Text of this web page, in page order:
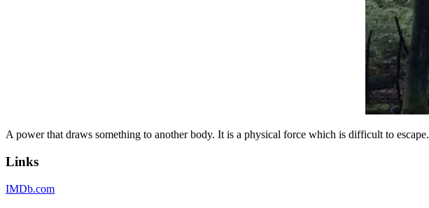
A power that draws something to another body. It is a physical force which is difficult to escape.
Links
IMDb.com